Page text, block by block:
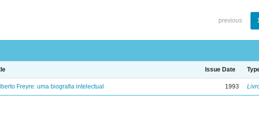
previous
Issue Date
Freyre: uma biografia intelectual 1993